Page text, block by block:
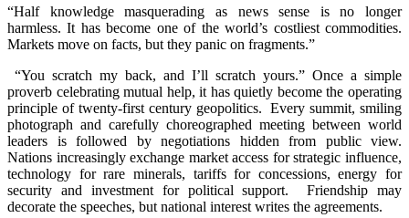
“Half knowledge masquerading as news sense is no longer
harmless. It has become one of the world’s costliest commodities.
Markets move on facts, but they panic on fragments.”
“You scratch my back, and I’ll scratch yours.” Once a simple
proverb celebrating mutual help, it has quietly become the operating
principle of twenty-first century geopolitics. Every summit, smiling
photograph and carefully choreographed meeting between world
leaders is followed by negotiations hidden from public view.
Nations increasingly exchange market access for strategic influence,
technology for rare minerals, tariffs for concessions, energy for
security and investment for political support. Friendship may
decorate the speeches, but national interest writes the agreements.